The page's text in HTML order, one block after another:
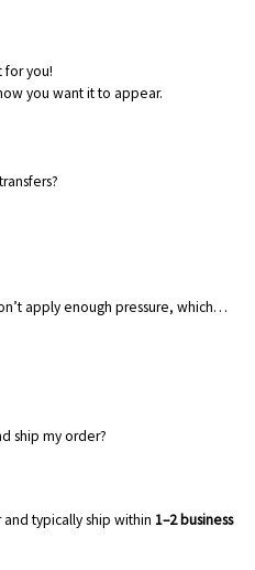
you!
you want it to appear.
apply enough pressure, which…
ship my order?
typically ship within 1–2 business